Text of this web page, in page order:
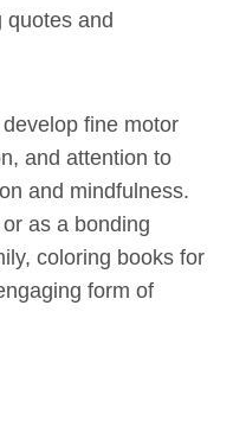
quotes and
fine motor
and attention to
and mindfulness.
as a bonding
coloring books for
form of